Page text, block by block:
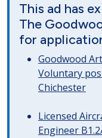
This ad has
The
for
Goodwood
Voluntary
Chichester
Licensed
Engineer